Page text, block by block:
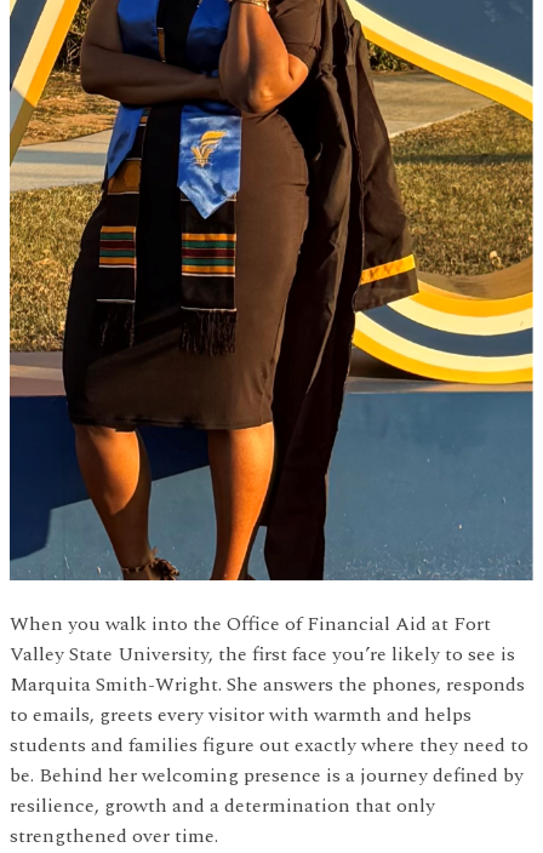
When you walk into the Office of Financial Aid at Fort
Valley State University, the first face you’re likely to see is
Marquita Smith-Wright. She answers the phones, responds
to emails, greets every visitor with warmth and helps
students and families figure out exactly where they need to
be. Behind her welcoming presence is a journey defined by
resilience, growth and a determination that only
strengthened over time.